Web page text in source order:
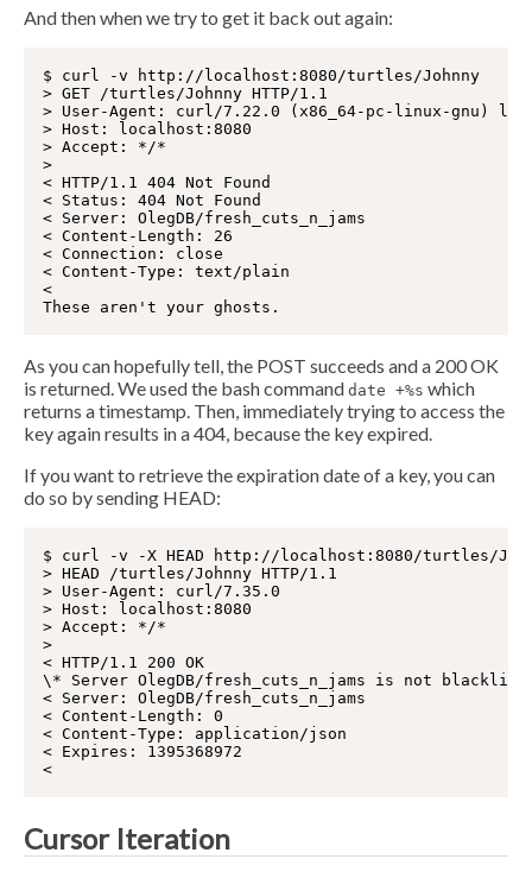
And then when we try to get it back out again:
$ curl -v http://localhost:8080/turtles/Johnny
> GET /turtles/Johnny HTTP/1.1
> User-Agent: curl/7.22.0 (x86_64-pc-linux-gnu)
> Host: localhost:8080
> Accept: */*
>
< HTTP/1.1 404 Not Found
< Status: 404 Not Found
< Server: OlegDB/fresh_cuts_n_jams
< Content-Length: 26
< Connection: close
< Content-Type: text/plain
<
As you can hopefully tell, the POST succeeds and a 200 OK
is returned. We used the bash command date +%s which
returns a timestamp. Then, immediately trying to access the
key again results in a 404, because the key expired.
If you want to retrieve the expiration date of a key, you can
do so by sending HEAD:
$ curl -v -X HEAD http://localhost:8080/turtles/
> HEAD /turtles/Johnny HTTP/1.1
> User-Agent: curl/7.35.0
> Host: localhost:8080
> Accept: */*
>
< HTTP/1.1 200 OK
\* Server OlegDB/fresh_cuts_n_jams is not
< Server: OlegDB/fresh_cuts_n_jams
< Content-Length: 0
< Content-Type: application/json
< Expires: 1395368972
Cursor Iteration